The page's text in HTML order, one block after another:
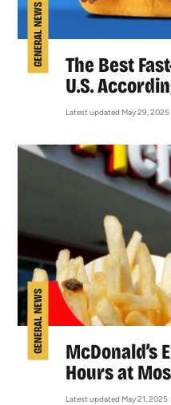
GENERAL NEWS
The Best
U.S.
Latest updated May 29, 2025
GENERAL NEWS
McDonald’s
Hours at
Latest updated May 21, 2025